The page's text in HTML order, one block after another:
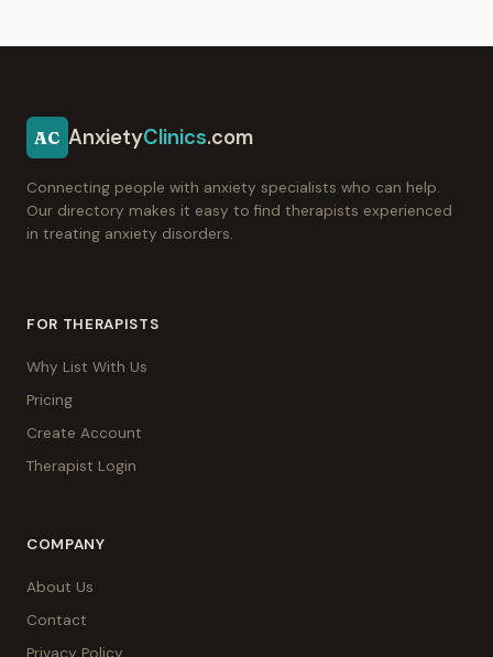
AC AnxietyClinics.com
Connecting people with anxiety specialists who can help.
Our directory makes it easy to find therapists experienced
in treating anxiety disorders.
FOR THERAPISTS
Why List With Us
Pricing
Create Account
Therapist Login
COMPANY
About Us
Contact